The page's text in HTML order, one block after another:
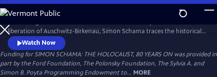
Skip
to
Main
Content
WatchPreview
liberation of Auschwitz-Birkenau, Simon Schama traces the historical
road of horror that culminated in the death camps. From Lithuania to
Poland, the Netherlands and, finally, Auschwitz, Schama confronts the
enormity of the Holocaust as both historian and 80-year-old Jew, to
understand how it happened and in the hopes of never again.
Watch Now
Funding for SIMON SCHAMA: THE HOLOCAUST, 80 YEARS ON was provided in
part by the Ford Foundation, The Polonsky Foundation, The Sylvia A. and
Simon B. Poyta Programming Endowment to... MORE